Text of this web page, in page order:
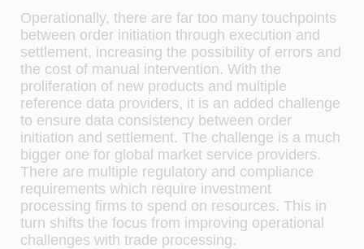
Operationally, there are far too many touchpoints
between order initiation through execution and
settlement, increasing the possibility of errors and
the cost of manual intervention. With the
proliferation of new products and multiple
reference data providers, it is an added challenge
to ensure data consistency between order
initiation and settlement. The challenge is a much
bigger one for global market service providers.
There are multiple regulatory and compliance
requirements which require investment
processing ﬁrms to spend on resources. This in
turn shifts the focus from improving operational
challenges with trade processing.